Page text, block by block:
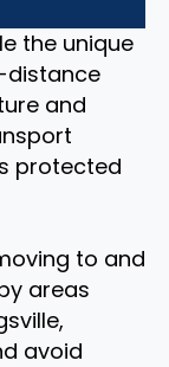
the unique
distance
and
protected
to and
areas
avoid